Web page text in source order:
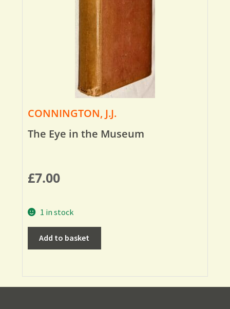
CONNINGTON, J.J.
The Eye in the Museum
£7.00
1 in stock
Add to basket